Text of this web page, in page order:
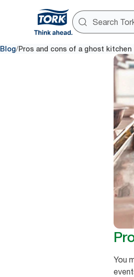
Blog/Pros and cons of a ghost kitchen
You